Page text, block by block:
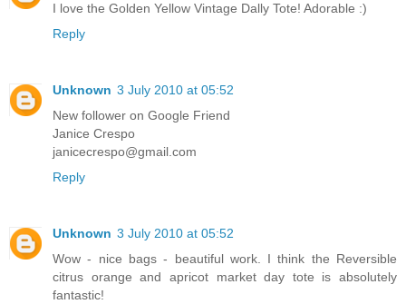
I love the Golden Yellow Vintage Dally Tote! Adorable :)
Reply
Unknown 3 July 2010 at 05:52
New follower on Google Friend
Janice Crespo
janicecrespo@gmail.com
Reply
Unknown 3 July 2010 at 05:52
Wow - nice bags - beautiful work. I think the Reversible
citrus orange and apricot market day tote is absolutely
fantastic!